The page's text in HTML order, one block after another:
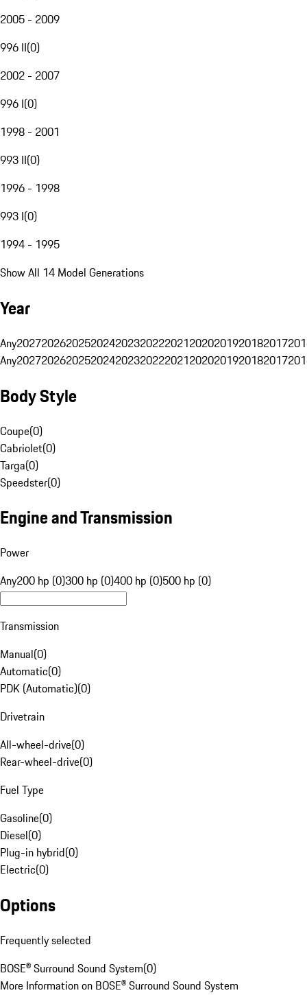
2005 - 2009
996 II(0)
2002 - 2007
996 I(0)
1998 - 2001
993 II(0)
1996 - 1998
993 I(0)
1994 - 1995
Show All 14 Model Generations
Year
Any20272026202520242023202220212020201920182017
Any20272026202520242023202220212020201920182017
Body Style
Coupe(0)
Cabriolet(0)
Targa(0)
Speedster(0)
Engine and Transmission
Power
Any200 hp (0)300 hp (0)400 hp (0)500 hp (0)
Transmission
Manual(0)
Automatic(0)
PDK (Automatic)(0)
Drivetrain
All-wheel-drive(0)
Rear-wheel-drive(0)
Fuel Type
Gasoline(0)
Diesel(0)
Plug-in hybrid(0)
Electric(0)
Options
Frequently selected
BOSE® Surround Sound System(0)
More Information on BOSE® Surround Sound System